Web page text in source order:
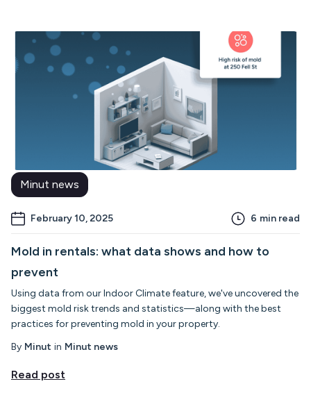
Minut news
February 10, 2025 6 min read
Mold in rentals: what data shows and how to
prevent
Using data from our Indoor Climate feature, we've uncovered the
biggest mold risk trends and statistics—along with the best
practices for preventing mold in your property.
By Minut in Minut news
Read post